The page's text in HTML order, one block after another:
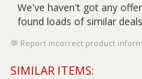
We've haven't got any
found loads of similar
Report incorrect product
SIMILAR ITEMS: